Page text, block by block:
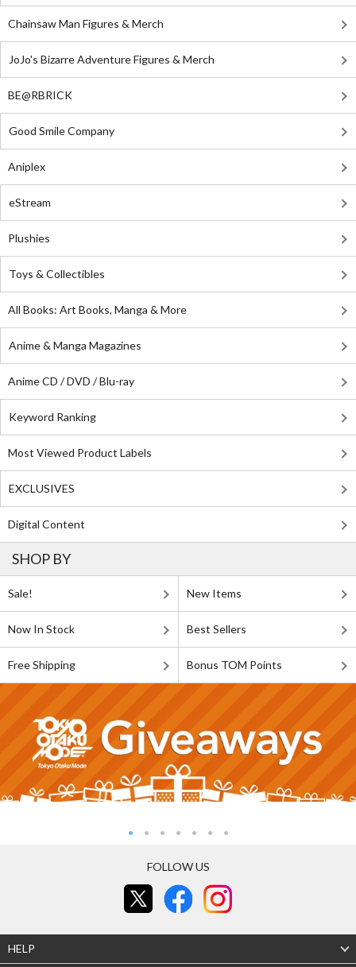
Chainsaw Man Figures & Merch
JoJo's Bizarre Adventure Figures & Merch
BE@RBRICK
Good Smile Company
Aniplex
eStream
Plushies
Toys & Collectibles
All Books: Art Books, Manga & More
Anime & Manga Magazines
Anime CD / DVD / Blu-ray
Keyword Ranking
Most Viewed Product Labels
EXCLUSIVES
Digital Content
SHOP BY
Sale! New Items
Now In Stock Best Sellers
Free Shipping Bonus TOM Points
FOLLOW US
HELP